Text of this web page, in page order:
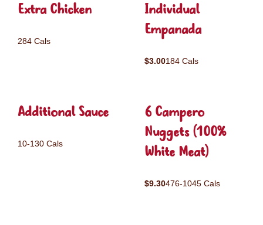
Extra Chicken
284 Cals
Individual
Empanada
$3.00184 Cals
Additional Sauce
10-130 Cals
6 Campero
Nuggets (100%
White Meat)
$9.30476-1045 Cals